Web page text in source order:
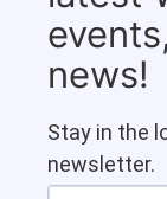
news!
Stay in the
newsletter.